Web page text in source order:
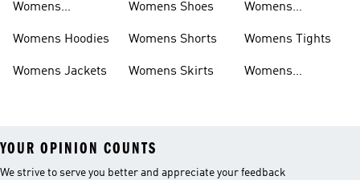
Womens
Womens Hoodies
Womens Jackets
Womens Shoes
Womens Shorts
Womens Skirts
Womens
Womens Tights
Womens
YOUR OPINION COUNTS
We strive to serve you better and appreciate your feedback